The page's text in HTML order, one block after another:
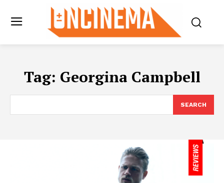
Tag: Georgina Campbell
SEARCH